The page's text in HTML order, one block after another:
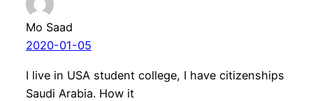
Mo Saad
2020-01-05
I live in USA student college, I have citizenships
Saudi Arabia. How it